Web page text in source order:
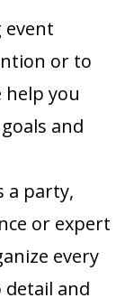
event
or to
help you
and
a party,
or expert
every
and